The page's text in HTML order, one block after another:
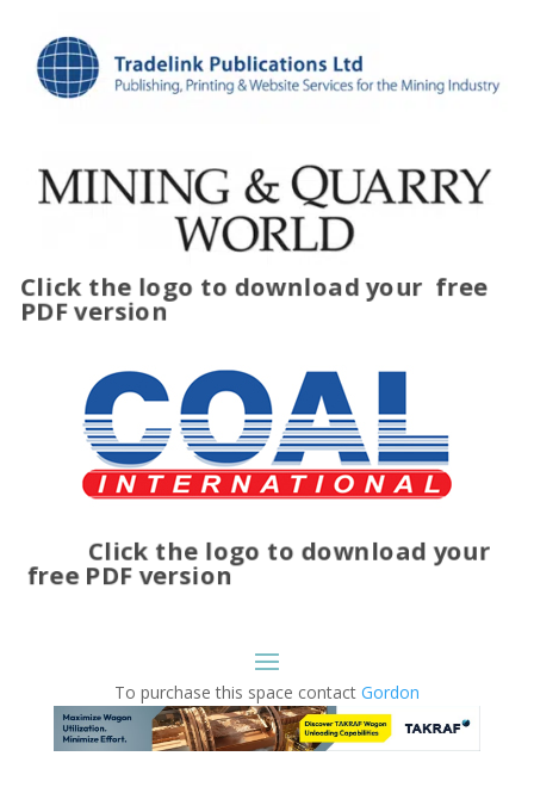
Click the logo to download your free
PDF version
Click the logo to download your
free PDF version
To purchase this space contact Gordon